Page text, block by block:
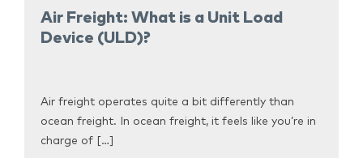
Air Freight: What is a Unit Load
Device (ULD)?
Air freight operates quite a bit differently than
ocean freight. In ocean freight, it feels like you’re in
charge of […]